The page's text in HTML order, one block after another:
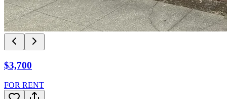
$3,700
FOR RENT